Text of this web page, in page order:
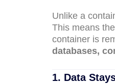
Unlike a
This means
container is
databases,
1. Data